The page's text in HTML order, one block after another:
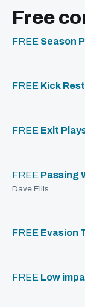
Free
FREE Season
FREE Kick
FREE Exit
FREE Passing
Dave Ellis
FREE Evasion
FREE Low